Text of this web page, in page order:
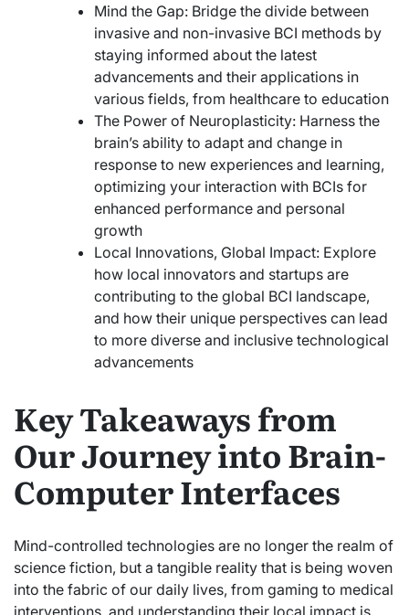
Mind the Gap: Bridge the divide between
invasive and non-invasive BCI methods by
staying informed about the latest
advancements and their applications in
various fields, from healthcare to education
The Power of Neuroplasticity: Harness the
brain’s ability to adapt and change in
response to new experiences and learning,
optimizing your interaction with BCIs for
enhanced performance and personal
growth
Local Innovations, Global Impact: Explore
how local innovators and startups are
contributing to the global BCI landscape,
and how their unique perspectives can lead
to more diverse and inclusive technological
advancements
Key Takeaways from
Our Journey into Brain-
Computer Interfaces
Mind-controlled technologies are no longer the realm of
science fiction, but a tangible reality that is being woven
into the fabric of our daily lives, from gaming to medical
interventions, and understanding their local impact is